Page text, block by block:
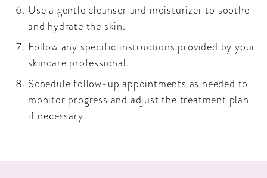
Use a gentle cleanser and moisturizer to soothe
and hydrate the skin.
Follow any specific instructions provided by your
skincare professional.
Schedule follow-up appointments as needed to
monitor progress and adjust the treatment plan
if necessary.